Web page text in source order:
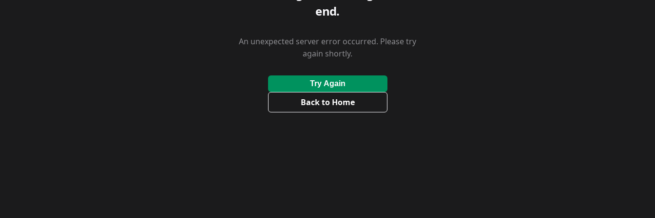
end.
An unexpected server error occurred. Please try
again shortly.
Try Again
Back to Home